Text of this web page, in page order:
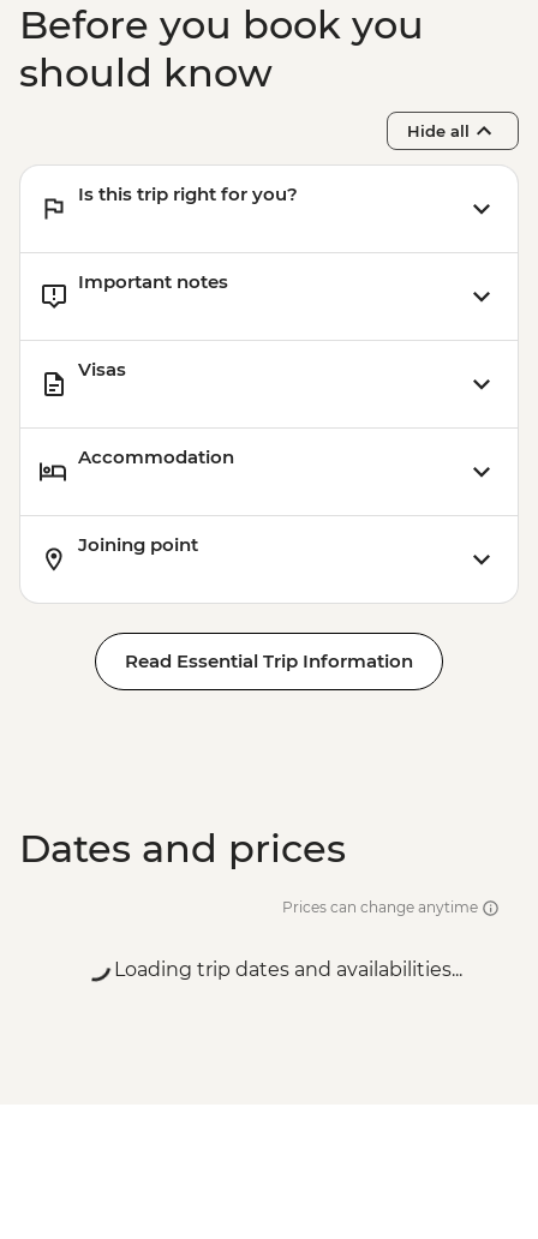
Before you book you
should know
Hide all
Is this trip right for you?
Important notes
Visas
Accommodation
Joining point
Read Essential Trip Information
Dates and prices
Prices can change anytime
Loading trip dates and availabilities...